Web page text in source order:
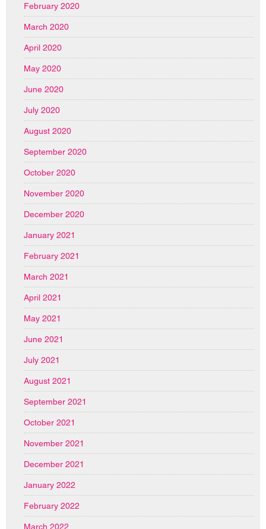
February 2020
March 2020
April 2020
May 2020
June 2020
July 2020
August 2020
September 2020
October 2020
November 2020
December 2020
January 2021
February 2021
March 2021
April 2021
May 2021
June 2021
July 2021
August 2021
September 2021
October 2021
November 2021
December 2021
January 2022
February 2022
March 2022